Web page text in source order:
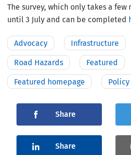
The survey, which only takes a
until 3 July and can be completed
Advocacy Infrastructure
Road Hazards Featured
Featured homepage
Share
Share